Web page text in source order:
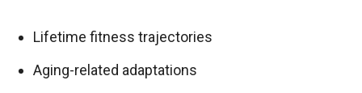
Lifetime fitness trajectories
Aging-related adaptations